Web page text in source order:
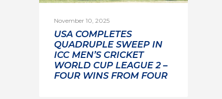
November 10, 2025
USA COMPLETES
QUADRUPLE SWEEP IN
ICC MEN’S CRICKET
WORLD CUP LEAGUE 2 –
FOUR WINS FROM FOUR